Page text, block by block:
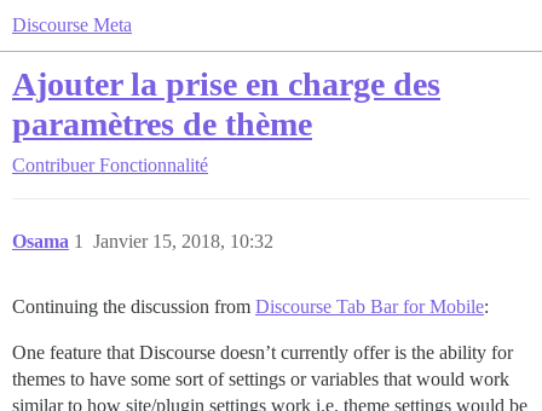
Discourse Meta
Ajouter la prise en charge des
paramètres de thème
Contribuer Fonctionnalité
Osama Janvier 15, 2018, 10:32
1
Continuing the discussion from Discourse Tab Bar for Mobile:
One feature that Discourse doesn’t currently offer is the ability for
themes to have some sort of settings or variables that would work
similar to how site/plugin settings work i.e. theme settings would be